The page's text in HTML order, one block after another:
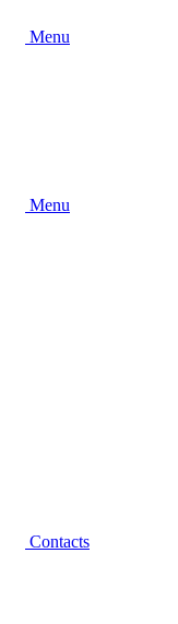
Menu
Menu
Contacts